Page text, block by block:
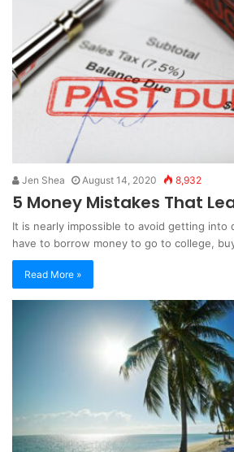
Jen Shea August 14, 2020 8,932
5 Money Mistakes That
It is nearly impossible to avoid getting into
have to borrow money to go to college,
Read More »